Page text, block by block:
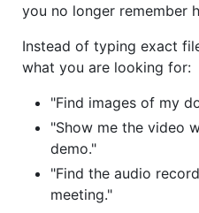
you no longer remember
Instead of typing exact
what you are looking for:
"Find images of my
"Show me the video
demo."
"Find the audio
meeting."